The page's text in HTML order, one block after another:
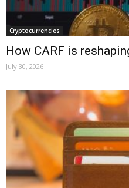
Cryptocurrencies
How CARF is
July 30, 2026